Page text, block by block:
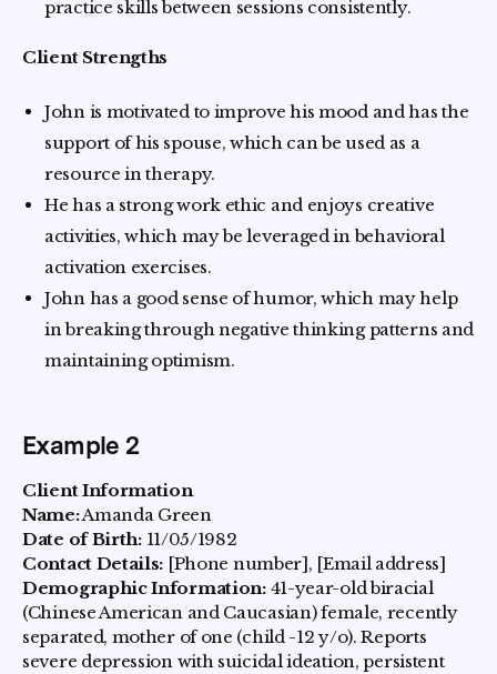
practice skills between sessions consistently.
Client Strengths
John is motivated to improve his mood and has the
support of his spouse, which can be used as a
resource in therapy.
He has a strong work ethic and enjoys creative
activities, which may be leveraged in behavioral
activation exercises.
John has a good sense of humor, which may help
in breaking through negative thinking patterns and
maintaining optimism.
Example 2
Client Information
Name:Amanda Green
Date of Birth:11/05/1982
Contact Details: [Phone number], [Email address]
Demographic Information:41-year-old biracial
(Chinese American and Caucasian) female, recently
separated, mother of one (child -12 y/o). Reports
severe depression with suicidal ideation, persistent